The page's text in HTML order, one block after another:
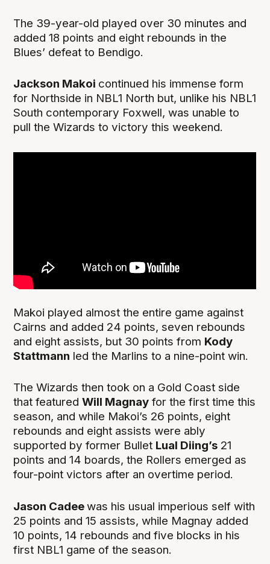
The 39-year-old played over 30 minutes and
added 18 points and eight rebounds in the
Blues’ defeat to Bendigo.
Jackson Makoi continued his immense form
for Northside in NBL1 North but, unlike his NBL1
South contemporary Foxwell, was unable to
pull the Wizards to victory this weekend.
Makoi played almost the entire game against
Cairns and added 24 points, seven rebounds
and eight assists, but 30 points from Kody
Stattmann led the Marlins to a nine-point win.
The Wizards then took on a Gold Coast side
that featuredWill Magnay for the first time this
season, and while Makoi’s 26 points, eight
rebounds and eight assists were ably
supported by former Bullet Lual Diing’s 21
points and 14 boards, the Rollers emerged as
four-point victors after an overtime period.
Jason Cadeewas his usual imperious self with
25 points and 15 assists, while Magnay added
10 points, 14 rebounds and five blocks in his
first NBL1 game of the season.